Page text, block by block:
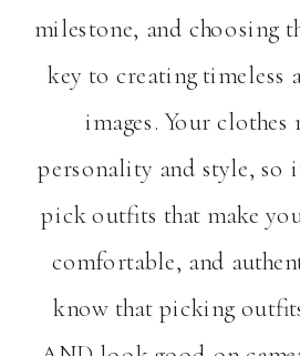
milestone, and choosing
key to creating timeless
images. Your
personality and style, so
pick outfits that make
comfortable, and
know that picking